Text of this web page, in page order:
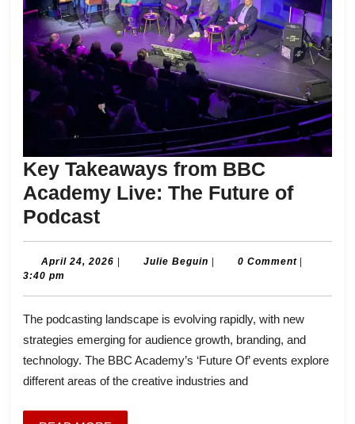
Key Takeaways from BBC
Academy Live: The Future of
PodcastKey
Takeaways
from
Academy
Live:
The
Future
of
April 24, 2026 April
| Julie BeguinJulie
| 0 Comment |
3:40 pm
The podcasting landscape is evolving rapidly, with new
strategies emerging for audience growth, branding, and
technology. The BBC Academy’s ‘Future Of’ events explore
different areas of the creative industries and